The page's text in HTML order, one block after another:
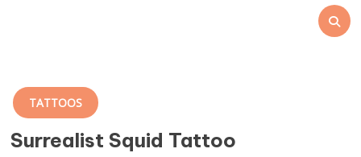
TATTOOS
Surrealist Squid Tattoo